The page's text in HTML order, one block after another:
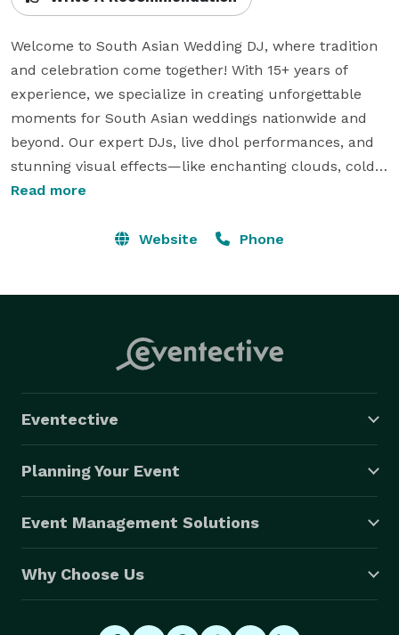
Welcome to South Asian Wedding DJ, where tradition
and celebration come together! With 15+ years of
experience, we specialize in creating unforgettable
moments for South Asian weddings nationwide and
beyond. Our expert DJs, live dhol performances, and
stunning visual effects—like enchanting clouds, cold
sparklers, and uplighting—add joy, energy, and
photo booths to capture fun memories. …. New
Read more
Website Phone
Eventective
Planning Your Event
Event Management Solutions
Why Choose Us